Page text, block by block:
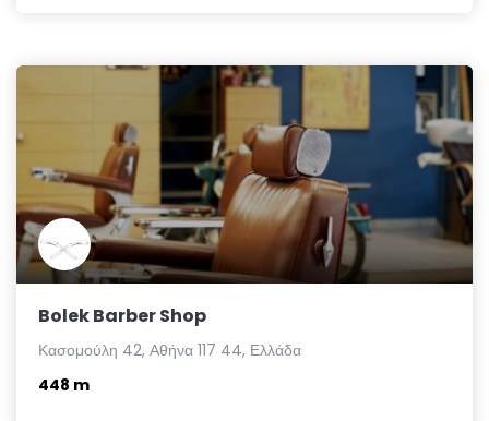
Bolek Barber Shop
Κασομούλη 42, Αθήνα 117 44, Ελλάδα
448 m